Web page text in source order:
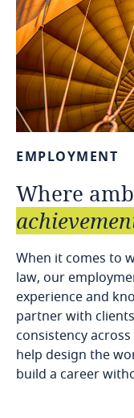
EMPLOYMENT
Where
When it comes to
law, our
experience and
partner with
consistency
help design the
build a career